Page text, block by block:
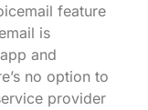
feature
is
and
no option to
provider